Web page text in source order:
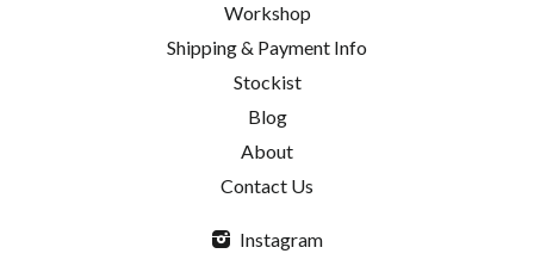
Workshop
Shipping & Payment Info
Stockist
Blog
About
Contact Us
Instagram